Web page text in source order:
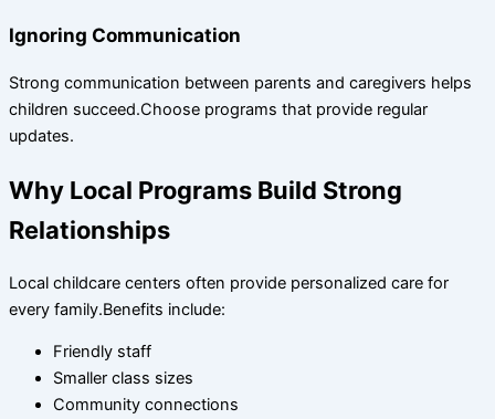
Ignoring Communication
Strong communication between parents and caregivers helps
children succeed.Choose programs that provide regular
updates.
Why Local Programs Build Strong
Relationships
Local childcare centers often provide personalized care for
every family.Benefits include:
Friendly staff
Smaller class sizes
Community connections